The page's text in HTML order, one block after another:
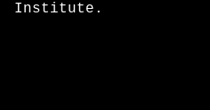
Institute.